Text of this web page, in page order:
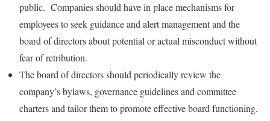
public. Companies should have in place mechanisms for
employees to seek guidance and alert management and the
board of directors about potential or actual misconduct without
fear of retribution.
The board of directors should periodically review the
company’s bylaws, governance guidelines and committee
charters and tailor them to promote effective board functioning.